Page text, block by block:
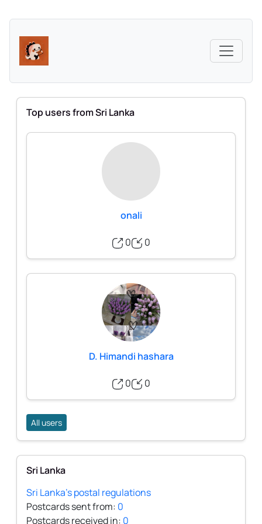
Top users from Sri Lanka
onali
0 0
D. Himandi hashara
0 0
All users
Sri Lanka
Sri Lanka's postal regulations
Postcards sent from: 0
Postcards received in: 0